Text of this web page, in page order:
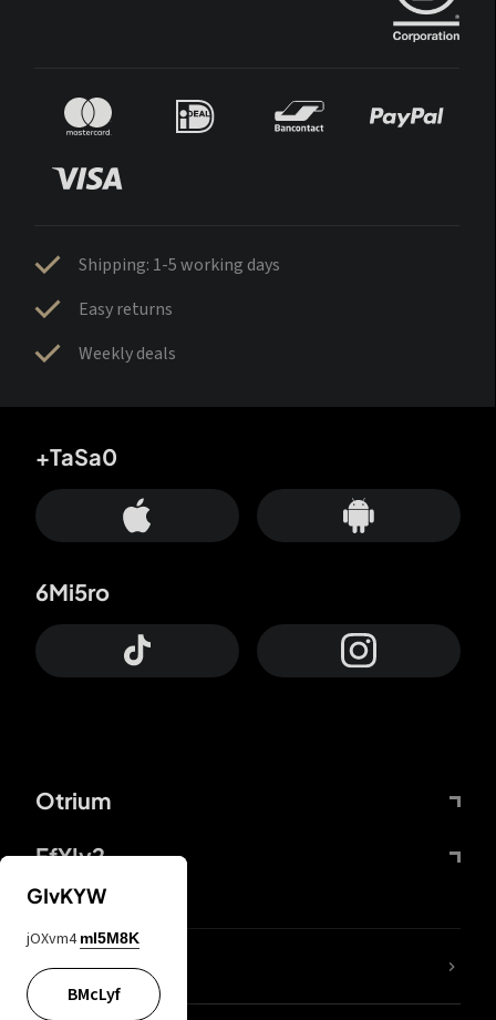
Shipping: 1-5 working days
Easy returns
Weekly deals
Otrium
FfYIy2
+TaSa0
6Mi5ro
lYGfRP
GIvKYW
jOXvm4 mI5M8K
BMcLyf